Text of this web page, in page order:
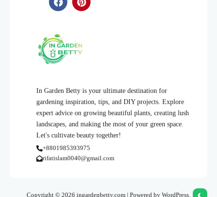
In Garden Betty is your ultimate destination for
gardening inspiration, tips, and DIY projects. Explore
expert advice on growing beautiful plants, creating lush
landscapes, and making the most of your green space.
Let's cultivate beauty together!
+8801985393975
rifatislam0040@gmail.com
Copyright © 2026 ingardenbetty.com | Powered by WordPress.